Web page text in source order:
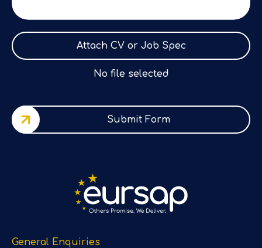
General Enquiries
Attach CV or Job Spec
No file selected
Submit Form